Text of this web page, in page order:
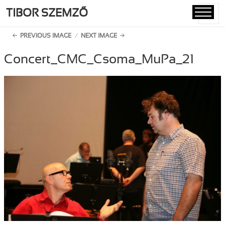
TIBOR SZEMZŐ
PREVIOUS IMAGE NEXT IMAGE
Concert_CMC_Csoma_MuPa_21